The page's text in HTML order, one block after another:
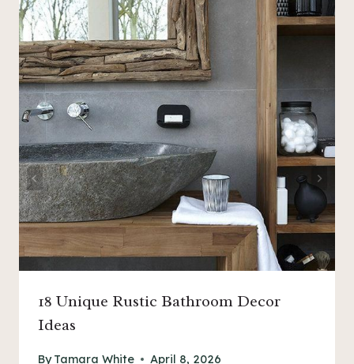
18 Unique Rustic Bathroom Decor
Ideas
By Tamara White April 8, 2026